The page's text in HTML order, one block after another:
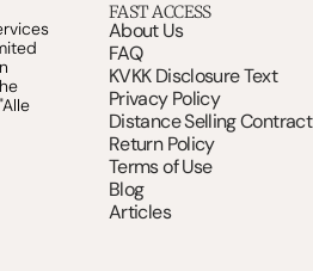
FAST ACCESS
About Us
FAQ
KVKK Disclosure Text
Privacy Policy
Distance Selling Contract
Return Policy
Terms of Use
Blog
Articles